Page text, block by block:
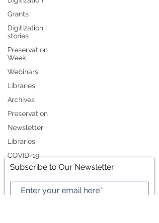
Grants
Digitization
stories
Preservation
Week
Webinars
Libraries
Archives
Preservation
Newsletter
Libraries
COVID-19
Preservation Press (May
2019)
Greetings LIPA members -- mark your
the American Association of Law Libraries'
Annual Meeting and...
Subscribe to Our Newsletter